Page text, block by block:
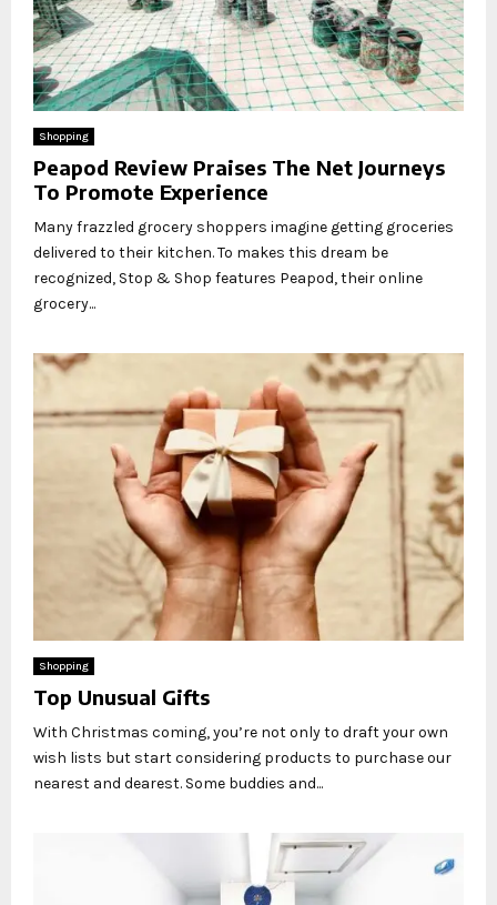
Shopping
Peapod Review Praises The Net Journeys
To Promote Experience
Many frazzled grocery shoppers imagine getting groceries
delivered to their kitchen. To makes this dream be
recognized, Stop & Shop features Peapod, their online
grocery...
Shopping
Top Unusual Gifts
With Christmas coming, you’re not only to draft your own
wish lists but start considering products to purchase our
nearest and dearest. Some buddies and...